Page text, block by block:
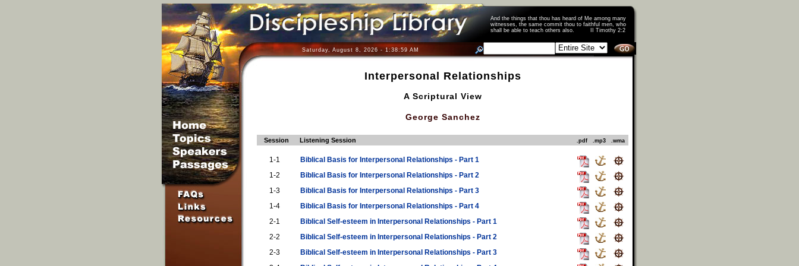
And the things that thou has heard of Me among many
witnesses, the same commit thou to faithful men, who
shall be able to teach others also. II Timothy 2:2
Saturday, August 8, 2026 - 1:38:59 AM
Interpersonal Relationships
A Scriptural View
George Sanchez
Session Listening Session .pdf .mp3 .wma
1-1
Biblical Basis for Interpersonal Relationships - Part 1
1-2
Biblical Basis for Interpersonal Relationships - Part 2
1-3
Biblical Basis for Interpersonal Relationships - Part 3
1-4
Biblical Basis for Interpersonal Relationships - Part 4
2-1
Biblical Self-esteem in Interpersonal Relationships - Part 1
2-2
Biblical Self-esteem in Interpersonal Relationships - Part 2
2-3
Biblical Self-esteem in Interpersonal Relationships - Part 3